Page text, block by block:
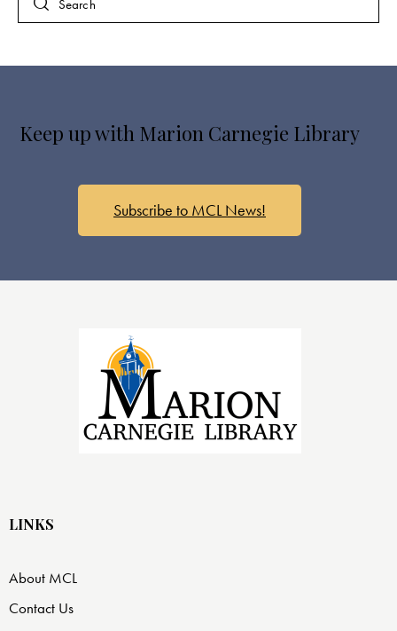
Keep up with Marion Carnegie Library
Subscribe to MCL News!
LINKS
About MCL
Contact Us